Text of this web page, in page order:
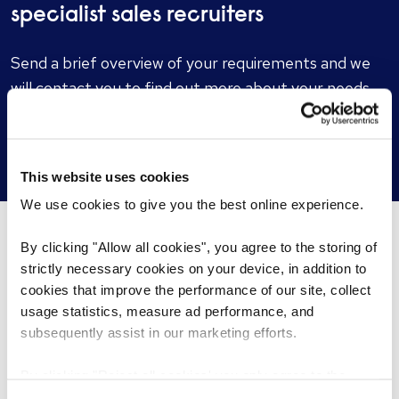
This website uses cookies
We use cookies to give you the best online experience.
By clicking "Allow all cookies", you agree to the storing of
strictly necessary cookies on your device, in addition to
cookies that improve the performance of our site, collect
usage statistics, measure ad performance, and
subsequently assist in our marketing efforts.
specialist sales recruiters
Send a brief overview of your requirements and we
will contact you to find out more about your needs.
What’s happening...